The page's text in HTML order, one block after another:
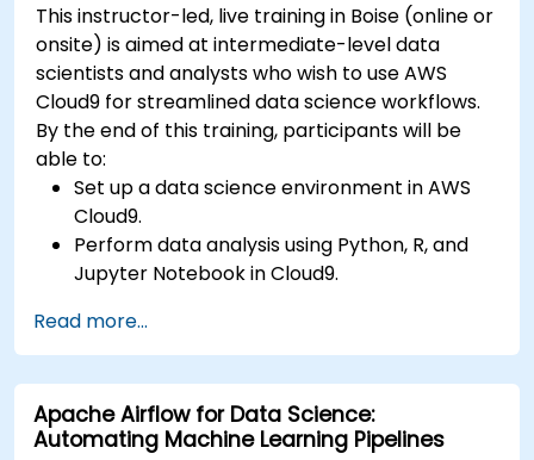
This instructor-led, live training in Boise (online or
onsite) is aimed at intermediate-level data
scientists and analysts who wish to use AWS
Cloud9 for streamlined data science workflows.
By the end of this training, participants will be
able to:
Set up a data science environment in AWS
Cloud9.
Perform data analysis using Python, R, and
Jupyter Notebook in Cloud9.
services like S3, RDS, and Redshift.
Utilize AWS Cloud9 for machine learning
model development and deployment.
Optimize cloud-based workflows for data
analysis and processing.
Read more...
Apache Airflow for Data Science:
Automating Machine Learning Pipelines